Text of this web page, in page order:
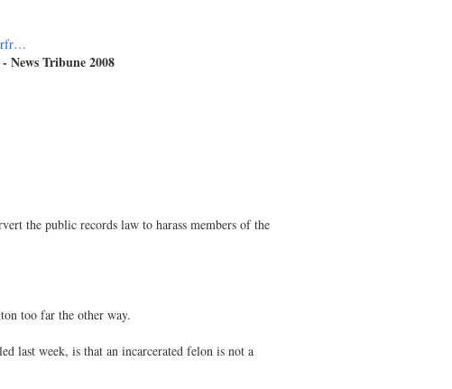
News Tribune 2008
the public records law to harass members of the
too far the other way.
last week, is that an incarcerated felon is not a